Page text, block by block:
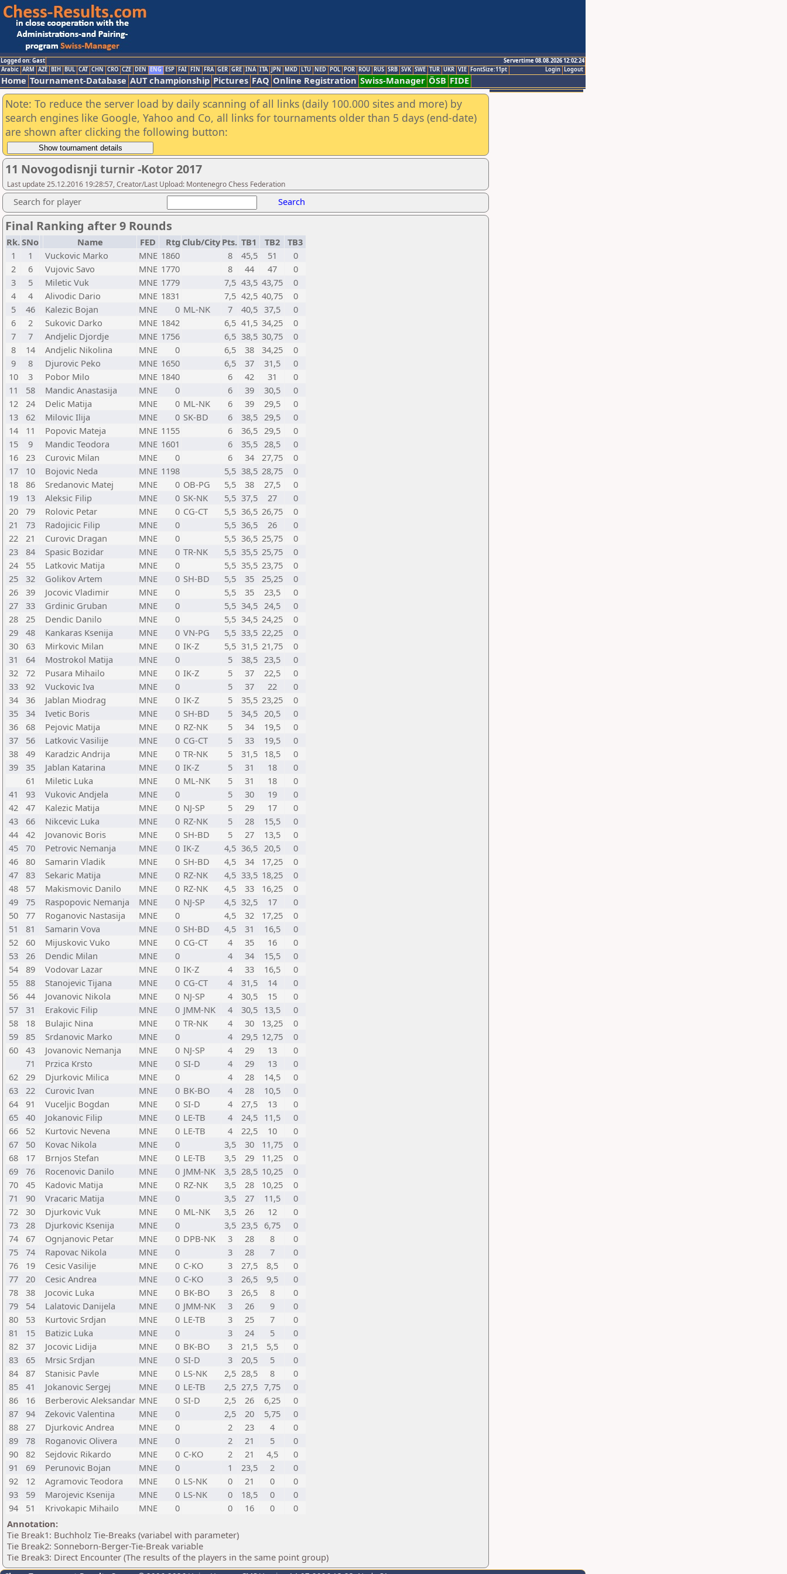
Logged on: Gast
Servertime 08.08.2026 12:02:24
Logout
Login
Arabic ARM AZE BIH BUL CAT CHN CRO CZE DEN ENG ESP FAI FIN FRA GER GRE INA ITA JPN MKD LTU NED POL POR ROU RUS SRB SVK SWE TUR UKR VIE FontSize:11pt
Home Tournament-Database AUT championship Pictures FAQ Online Registration Swiss-Manager ÖSB FIDE
Note: To reduce the server load by daily scanning of all links (daily 100.000 sites and more) by
search engines like Google, Yahoo and Co, all links for tournaments older than 5 days (end-date)
are shown after clicking the following button:
11 Novogodisnji turnir -Kotor 2017
Last update 25.12.2016 19:28:57, Creator/Last Upload: Montenegro Chess Federation
Search for player Search
Final Ranking after 9 Rounds
Rk.SNo Name FED Rtg Club/City Pts. TB1 TB2
TB3
1
1 Vuckovic Marko MNE 1860 8 45,5 51
0
2
6 Vujovic Savo MNE 1770 8 44 47
0
3
5 Miletic Vuk MNE 1779 7,5 43,5 43,75
0
4
4 Alivodic Dario MNE 1831 7,5 42,5 40,75
0
5
46 Kalezic Bojan MNE 0 ML-NK 7 40,5 37,5
0
6
2 Sukovic Darko MNE 1842 6,5 41,5 34,25
0
7
7 Andjelic Djordje MNE 1756 6,5 38,5 30,75
0
8
14 Andjelic Nikolina MNE 0 6,5 38 34,25
0
9
8 Djurovic Peko MNE 1650 6,5 37 31,5
0
10
3 Pobor Milo MNE 1840 6 42 31
0
11
58 Mandic Anastasija MNE 0 6 39 30,5
0
12
24 Delic Matija MNE 0 ML-NK 6 39 29,5
0
13
62 Milovic Ilija MNE 0 SK-BD 6 38,5 29,5
0
14
11 Popovic Mateja MNE 1155 6 36,5 29,5
0
15
9 Mandic Teodora MNE 1601 6 35,5 28,5
0
16
23 Curovic Milan MNE 0 6 34 27,75
0
17
10 Bojovic Neda MNE 1198 5,5 38,5 28,75
0
18
86 Sredanovic Matej MNE 0 OB-PG 5,5 38 27,5
0
19
13 Aleksic Filip MNE 0 SK-NK 5,5 37,5 27
0
20
79 Rolovic Petar MNE 0 CG-CT 5,5 36,5 26,75
0
21
73 Radojicic Filip MNE 0 5,5 36,5 26
0
22
21 Curovic Dragan MNE 0 5,5 36,5 25,75
0
23
84 Spasic Bozidar MNE 0 TR-NK 5,5 35,5 25,75
0
24
55 Latkovic Matija MNE 0 5,5 35,5 23,75
0
25
32 Golikov Artem MNE 0 SH-BD 5,5 35 25,25
0
26
39 Jocovic Vladimir MNE 0 5,5 35 23,5
0
27
33 Grdinic Gruban MNE 0 5,5 34,5 24,5
0
28
25 Dendic Danilo MNE 0 5,5 34,5 24,25
0
29
48 Kankaras Ksenija MNE 0 VN-PG 5,5 33,5 22,25
0
30
63 Mirkovic Milan MNE 0 IK-Z 5,5 31,5 21,75
0
31
64 Mostrokol Matija MNE 0 5 38,5 23,5
0
32
72 Pusara Mihailo MNE 0 IK-Z 5 37 22,5
0
33
92 Vuckovic Iva MNE 0 5 37 22
0
34
36 Jablan Miodrag MNE 0 IK-Z 5 35,5 23,25
0
35
34 Ivetic Boris MNE 0 SH-BD 5 34,5 20,5
0
36
68 Pejovic Matija MNE 0 RZ-NK 5 34 19,5
0
37
56 Latkovic Vasilije MNE 0 CG-CT 5 33 19,5
0
38
49 Karadzic Andrija MNE 0 TR-NK 5 31,5 18,5
0
39
35 Jablan Katarina MNE 0 IK-Z 5 31 18
0
61
Miletic Luka MNE 0 ML-NK 5 31 18
0
41
93 Vukovic Andjela MNE 0 5 30 19
0
42
47 Kalezic Matija MNE 0 NJ-SP 5 29 17
0
43
66 Nikcevic Luka MNE 0 RZ-NK 5 28 15,5
0
44
42 Jovanovic Boris MNE 0 SH-BD 5 27 13,5
0
45
70 Petrovic Nemanja MNE 0 IK-Z 4,5 36,5 20,5
0
46
80 Samarin Vladik MNE 0 SH-BD 4,5 34 17,25
0
47
83 Sekaric Matija MNE 0 RZ-NK 4,5 33,5 18,25
0
48
57 Makismovic Danilo MNE 0 RZ-NK 4,5 33 16,25
0
49
75 Raspopovic Nemanja MNE 0 NJ-SP 4,5 32,5 17
0
50
77 Roganovic Nastasija MNE 0 4,5 32 17,25
0
51
81 Samarin Vova MNE 0 SH-BD 4,5 31 16,5
0
52
60 Mijuskovic Vuko MNE 0 CG-CT 4 35 16
0
53
26 Dendic Milan MNE 0 4 34 15,5
0
54
89 Vodovar Lazar MNE 0 IK-Z 4 33 16,5
0
55
88 Stanojevic Tijana MNE 0 CG-CT 4 31,5 14
0
56
44 Jovanovic Nikola MNE 0 NJ-SP 4 30,5 15
0
57
31 Erakovic Filip MNE 0 JMM-NK 4 30,5 13,5
0
58
18 Bulajic Nina MNE 0 TR-NK 4 30 13,25
0
59
85 Srdanovic Marko MNE 0 4 29,5 12,75
0
60
43 Jovanovic Nemanja MNE 0 NJ-SP 4 29 13
0
71
Przica Krsto MNE 0 SI-D 4 29 13
0
62
29 Djurkovic Milica MNE 0 4 28 14,5
0
63
22 Curovic Ivan MNE 0 BK-BO 4 28 10,5
0
64
91 Vuceljic Bogdan MNE 0 SI-D 4 27,5 13
0
65
40 Jokanovic Filip MNE 0 LE-TB 4 24,5 11,5
0
66
52 Kurtovic Nevena MNE 0 LE-TB 4 22,5 10
0
67
50 Kovac Nikola MNE 0 3,5 30 11,75
0
68
17 Brnjos Stefan MNE 0 LE-TB 3,5 29 11,25
0
69
76 Rocenovic Danilo MNE 0 JMM-NK 3,5 28,5 10,25
0
70
45 Kadovic Matija MNE 0 RZ-NK 3,5 28 10,25
0
71
90 Vracaric Matija MNE 0 3,5 27 11,5
0
72
30 Djurkovic Vuk MNE 0 ML-NK 3,5 26 12
0
73
28 Djurkovic Ksenija MNE 0 3,5 23,5 6,75
0
74
67 Ognjanovic Petar MNE 0 DPB-NK 3 28 8
0
75
74 Rapovac Nikola MNE 0 3 28 7
0
76
19 Cesic Vasilije MNE 0 C-KO 3 27,5 8,5
0
77
20 Cesic Andrea MNE 0 C-KO 3 26,5 9,5
0
78
38 Jocovic Luka MNE 0 BK-BO 3 26,5 8
0
79
54 Lalatovic Danijela MNE 0 JMM-NK 3 26 9
0
80
53 Kurtovic Srdjan MNE 0 LE-TB 3 25 7
0
81
15 Batizic Luka MNE 0 3 24 5
0
82
37 Jocovic Lidija MNE 0 BK-BO 3 21,5 5,5
0
83
65 Mrsic Srdjan MNE 0 SI-D 3 20,5 5
0
84
87 Stanisic Pavle MNE 0 LS-NK 2,5 28,5 8
0
85
41 Jokanovic Sergej MNE 0 LE-TB 2,5 27,5 7,75
0
86
16 Berberovic Aleksandar MNE 0 SI-D 2,5 26 6,25
0
87
94 Zekovic Valentina MNE 0 2,5 20 5,75
0
88
27 Djurkovic Andrea MNE 0 2 23 4
0
89
78 Roganovic Olivera MNE 0 2 21 5
0
90
82 Sejdovic Rikardo MNE 0 C-KO 2 21 4,5
0
91
69 Perunovic Bojan MNE 0 1 23,5 2
0
92
12 Agramovic Teodora MNE 0 LS-NK 0 21 0
0
93
59 Marojevic Ksenija MNE 0 LS-NK 0 18,5 0
0
94
51 Krivokapic Mihailo MNE 0 0 16 0
0
Annotation:
Tie Break1: Buchholz Tie-Breaks (variabel with parameter)
Tie Break2: Sonneborn-Berger-Tie-Break variable
Tie Break3: Direct Encounter (The results of the players in the same point group)